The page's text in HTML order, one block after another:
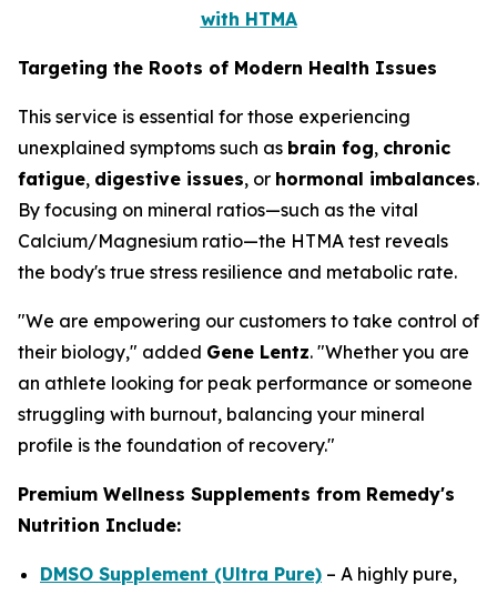
with HTMA
Targeting the Roots of Modern Health Issues
This service is essential for those experiencing
unexplained symptoms such as brain fog, chronic
fatigue, digestive issues, or hormonal imbalances.
By focusing on mineral ratios—such as the vital
Calcium/Magnesium ratio—the HTMA test reveals
the body's true stress resilience and metabolic rate.
"We are empowering our customers to take control of
their biology," added Gene Lentz. "Whether you are
an athlete looking for peak performance or someone
struggling with burnout, balancing your mineral
profile is the foundation of recovery."
Premium Wellness Supplements from Remedy's
Nutrition Include:
DMSO Supplement (Ultra Pure) – A highly pure,